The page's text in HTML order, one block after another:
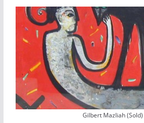
Gilbert Mazliah (Sold)